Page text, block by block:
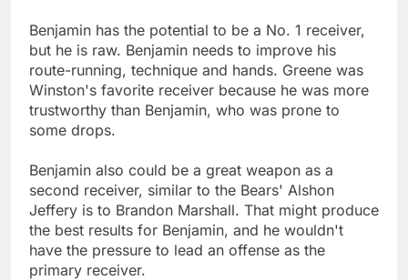
Benjamin has the potential to be a No. 1 receiver,
but he is raw. Benjamin needs to improve his
route-running, technique and hands. Greene was
Winston's favorite receiver because he was more
trustworthy than Benjamin, who was prone to
some drops.
Benjamin also could be a great weapon as a
second receiver, similar to the Bears' Alshon
Jeffery is to Brandon Marshall. That might produce
the best results for Benjamin, and he wouldn't
have the pressure to lead an offense as the
primary receiver.